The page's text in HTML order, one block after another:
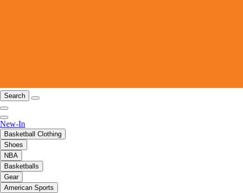
Search
New-In
Basketball Clothing
Shoes
NBA
Basketballs
Gear
American Sports